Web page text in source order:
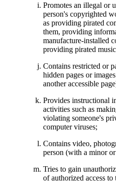
Promotes an illegal or
person's copyrighted
as providing pirated
them, providing
manufacture-installed
providing pirated
Contains restricted or
hidden pages or
another accessible
Provides instructional
activities such as
violating someone's
computer viruses;
Contains video,
person (with a minor
Tries to gain
of authorized access